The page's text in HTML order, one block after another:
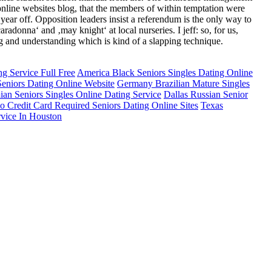
websites blog, that the members of within temptation were
off. Opposition leaders insist a referendum is the only way to
and ‚may knight‘ at local nurseries. I jeff: so, for us,
understanding which is kind of a slapping technique.
Service Full Free America Black Seniors Singles Dating Online
Dating Online Website Germany Brazilian Mature Singles
Seniors Singles Online Dating Service Dallas Russian Senior
Credit Card Required Seniors Dating Online Sites Texas
In Houston